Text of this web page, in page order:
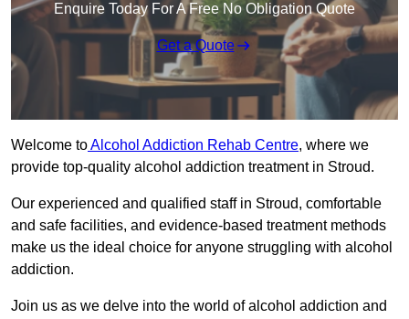
Enquire Today For A Free No Obligation Quote
Get a Quote
Welcome toAlcohol Addiction Rehab Centre, where we
provide top-quality alcohol addiction treatment in Stroud.
Our experienced and qualified staff in Stroud, comfortable
and safe facilities, and evidence-based treatment methods
make us the ideal choice for anyone struggling with alcohol
addiction.
Join us as we delve into the world of alcohol addiction and